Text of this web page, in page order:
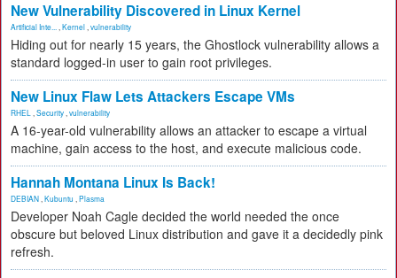
New Vulnerability Discovered in Linux Kernel
Artificial Inte... Kernel vulnerability
Hiding out for nearly 15 years, the Ghostlock vulnerability allows a
standard logged-in user to gain root privileges.
New Linux Flaw Lets Attackers Escape VMs
RHEL Security vulnerability
A 16-year-old vulnerability allows an attacker to escape a virtual
machine, gain access to the host, and execute malicious code.
Hannah Montana Linux Is Back!
DEBIAN Kubuntu Plasma
Developer Noah Cagle decided the world needed the once
obscure but beloved Linux distribution and gave it a decidedly pink
refresh.